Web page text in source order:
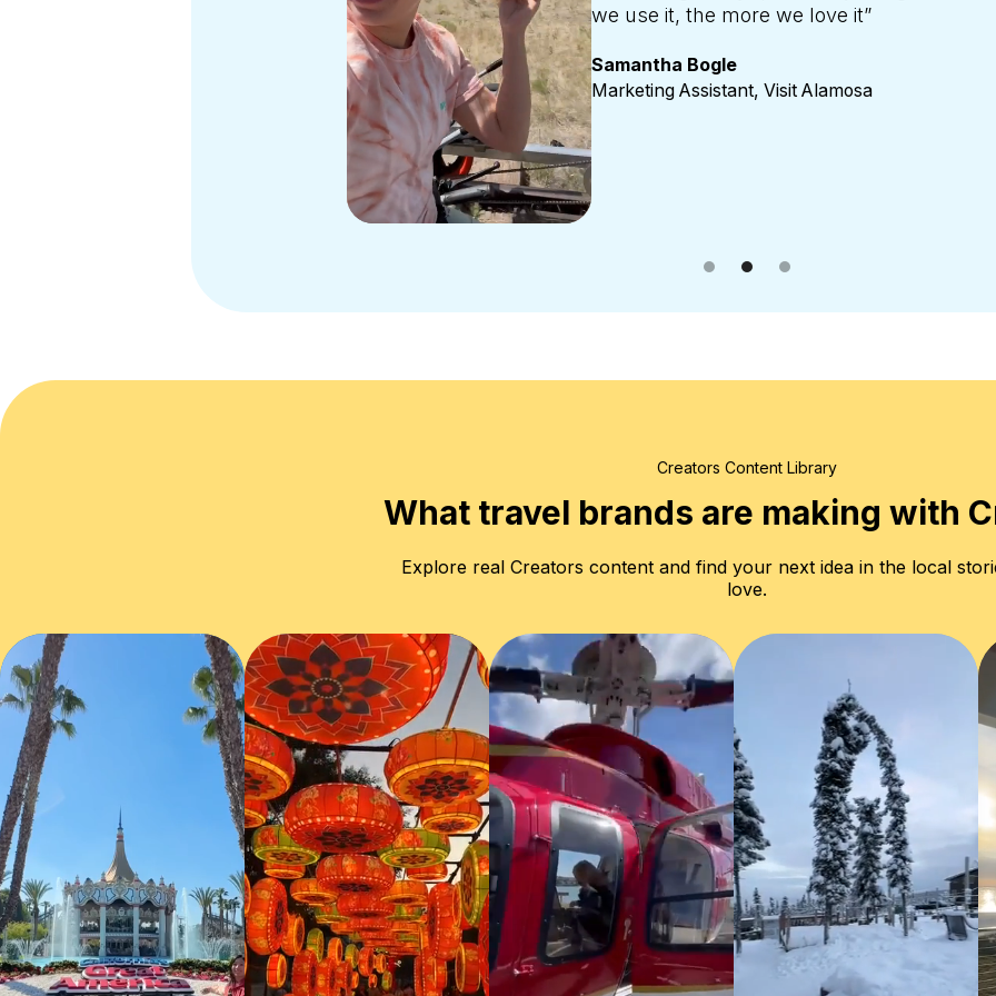
the communication with them behind the
Amber Pipp
Marketing Director, UP Travel, Upper Peninsula,
Creators Content Library
What travel brands are making with
Explore real Creators content and find your next idea in the local
love.